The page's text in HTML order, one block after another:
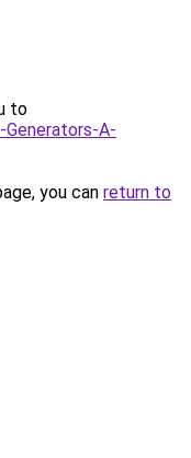
to
A-
you can return to